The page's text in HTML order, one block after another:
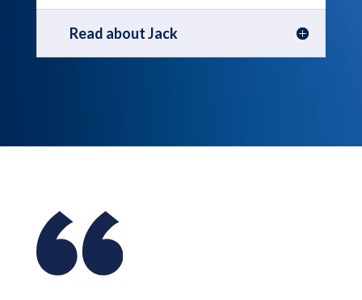
Read about Jack